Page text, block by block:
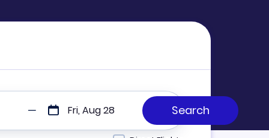
Fri, Aug 28